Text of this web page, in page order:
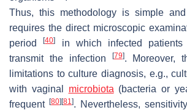
Thus, this methodology is simple
requires the direct microscopic
period[40]
in which infected
transmit the infection
[79]. Moreover,
limitations to culture diagnosis, e.g.,
with vaginal microbiota (bacteria or
frequent [80] [81]. Nevertheless,